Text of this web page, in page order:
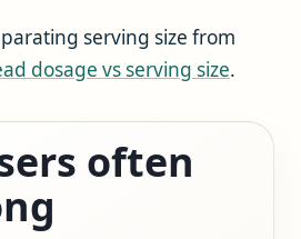
serving size from
dosage vs serving size.
often